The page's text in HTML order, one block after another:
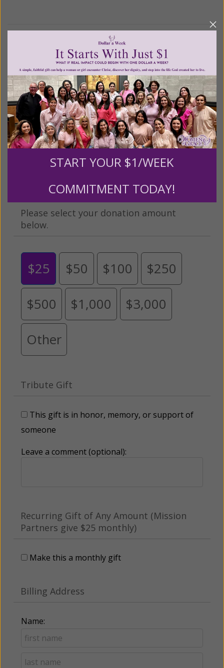
We Need Your Help!
Living His Life Abundantly International, Inc.®/ Women
of Grace®has provided inspiring and informational
content for FREE through our blog for more than
twenty years.To continue our mission,we need your
help.We are seeking a one-time contribution or a
monthly donation to support the continued growth and
expansion of this free resource. We are abundantly
grateful for your support.
Please select your donation amount
below.
$25 $50 $100 $250
$500 $1,000 $3,000
Other
Tribute Gift
This gift is in honor, memory, or support of
someone
Leave a comment (optional):
Recurring Gift of Any Amount (Mission
Partners give $25 monthly)
Make this a monthly gift
Billing Address
Name:
START YOUR $1/WEEK
COMMITMENT TODAY!